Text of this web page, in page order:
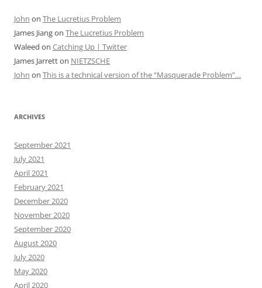
John on The Lucretius Problem
James Jiangon The Lucretius Problem
Waleed on Catching Up | Twitter
James Jarretton NIETZSCHE
John on This is a technical version of the “Masquerade Problem”…
ARCHIVES
September 2021
July 2021
April 2021
February 2021
December 2020
November 2020
September 2020
August 2020
July 2020
May 2020
April 2020